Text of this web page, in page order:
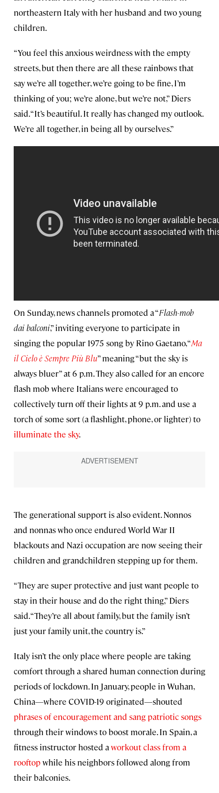
northeastern Italy with her husband and two young
children.
“You feel this anxious weirdness with the empty
streets, but then there are all these rainbows that
say we’re all together, we’re going to be fine, I’m
thinking of you; we’re alone, but we’re not,” Diers
said. “It’s beautiful. It really has changed my outlook.
We’re all together, in being all by ourselves.”
On Sunday, news channels promoted a “Flash-mob
dai balconi,” inviting everyone to participate in
singing the popular 1975 song by Rino Gaetano, “Ma
il Cielo è Sempre Più Blu” meaning “but the sky is
always bluer” at 6 p.m. They also called for an encore
flash mob where Italians were encouraged to
collectively turn off their lights at 9 p.m. and use a
torch of some sort (a flashlight, phone, or lighter) to
illuminate the sky.
The generational support is also evident. Nonnos
and nonnas who once endured World War II
blackouts and Nazi occupation are now seeing their
children and grandchildren stepping up for them.
“They are super protective and just want people to
stay in their house and do the right thing,” Diers
said. “They’re all about family, but the family isn’t
just your family unit, the country is.”
Italy isn’t the only place where people are taking
comfort through a shared human connection during
periods of lockdown. In January, people in Wuhan,
China—where COVID-19 originated—shouted
phrases of encouragement and sang patriotic songs
through their windows to boost morale. In Spain, a
fitness instructor hosted aworkout class from a
rooftopwhile his neighbors followed along from
their balconies.